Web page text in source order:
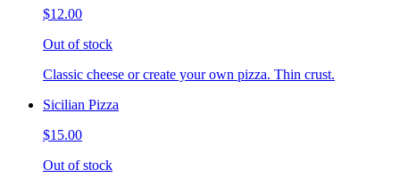
$12.00
Out of stock
Classic cheese or create your own pizza. Thin crust.
Sicilian Pizza
$15.00
Out of stock